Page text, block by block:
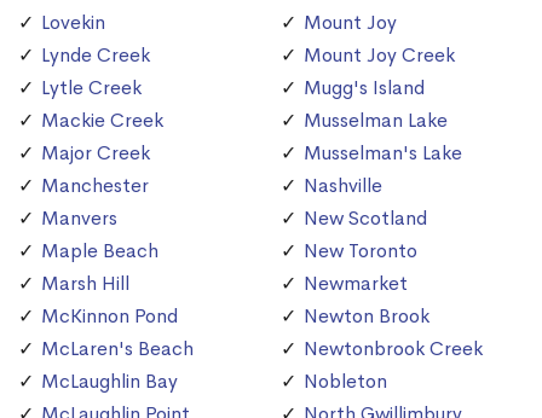
Lovekin
Lynde Creek
Lytle Creek
Mackie Creek
Major Creek
Manchester
Manvers
Maple Beach
Marsh Hill
McKinnon Pond
McLaren's Beach
McLaughlin Bay
Mount Joy
Mount Joy Creek
Mugg's Island
Musselman Lake
Musselman's Lake
Nashville
New Scotland
New Toronto
Newmarket
Newton Brook
Newtonbrook Creek
Nobleton